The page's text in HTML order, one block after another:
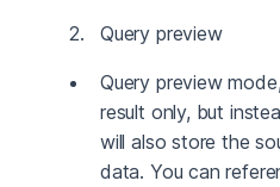
Query preview
Query preview
result only, but
will also store the
data. You can